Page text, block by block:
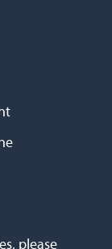
please